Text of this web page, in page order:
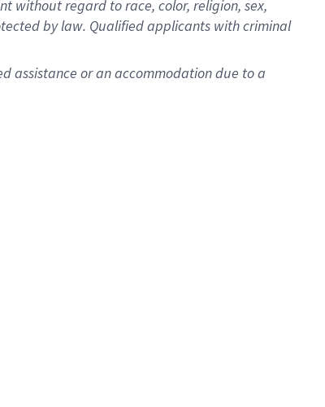
without regard to race, color, religion, sex,
by law. Qualified applicants with criminal
assistance or an accommodation due to a